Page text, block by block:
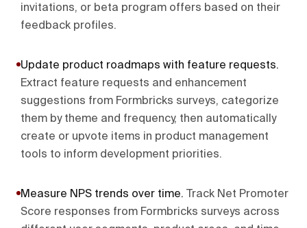
invitations, or beta program offers based on their
feedback profiles.
Update product roadmaps with feature requests.
Extract feature requests and enhancement
suggestions from Formbricks surveys, categorize
them by theme and frequency, then automatically
create or upvote items in product management
tools to inform development priorities.
Measure NPS trends over time.
Track Net Promoter
Score responses from Formbricks surveys across